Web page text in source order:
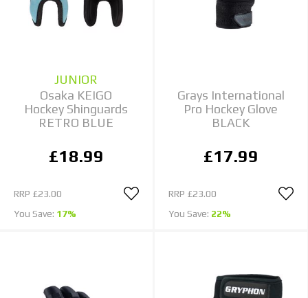
JUNIOR
Osaka KEIGO
Hockey Shinguards
RETRO BLUE
£18.99
RRP £23.00
You Save: 17%
Grays International
Pro Hockey Glove
BLACK
£17.99
RRP £23.00
You Save: 22%